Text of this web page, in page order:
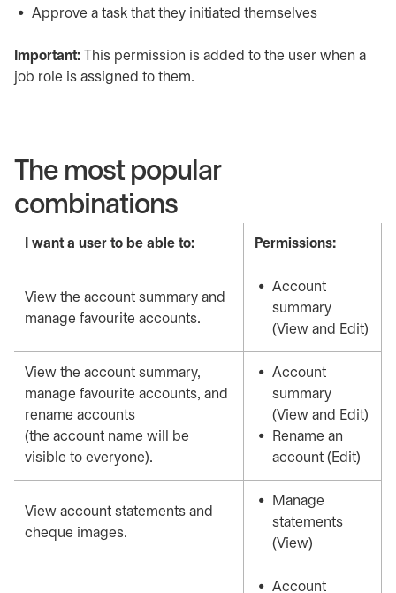
Approve a task that they initiated themselves
Important: This permission is added to the user when a
job role is assigned to them.
The most popular
combinations
I want a user to be able to: Permissions:
View the account summary and
manage favourite accounts.
Account
summary
(View and Edit)
View the account summary,
manage favourite accounts, and
rename accounts
(the account name will be
visible to everyone).
Account
summary
(View and Edit)
Rename an
account (Edit)
View account statements and
cheque images.
Manage
statements
(View)
Account